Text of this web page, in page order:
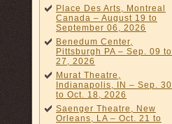
Place Des Arts, Montreal
Canada – August 19 to
September 06, 2026
Benedum Center,
Pittsburgh PA – Sep. 09 to
27, 2026
Murat Theatre,
Indianapolis, IN – Sep. 30
to Oct. 18, 2026
Saenger Theatre, New
Orleans, LA – Oct. 21 to